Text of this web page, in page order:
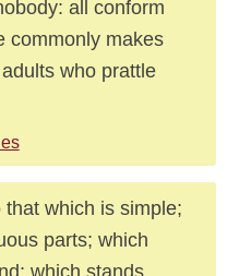
all conform
commonly makes
who prattle
which is simple;
parts; which
which stands